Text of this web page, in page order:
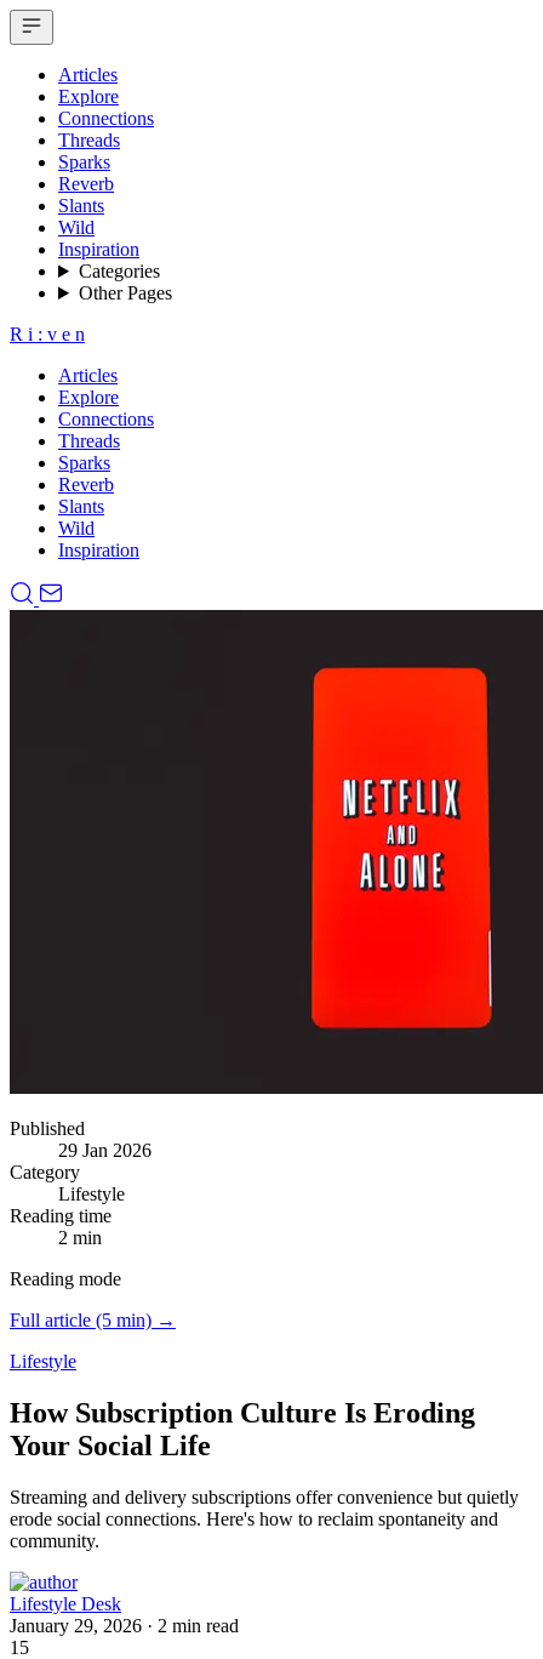
Articles
Explore
Connections
Threads
Sparks
Reverb
Slants
Wild
Inspiration
Categories
Other Pages
R i : v e n
Articles
Explore
Connections
Threads
Sparks
Reverb
Slants
Wild
Inspiration
Published
29 Jan 2026
Category
Lifestyle
Reading time
2 min
Reading mode
Full article (5 min) →
Lifestyle
How Subscription Culture Is Eroding
Your Social Life
Streaming and delivery subscriptions offer convenience but quietly
erode social connections. Here's how to reclaim spontaneity and
community.
Lifestyle Desk
January 29, 2026 · 2 min read
15